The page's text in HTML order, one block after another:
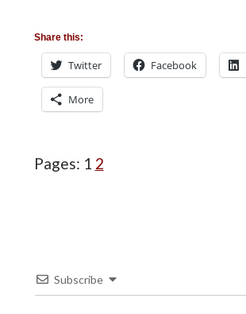
Share this:
Twitter Facebook
More
Pages: Page
1 Page
2
Subscribe